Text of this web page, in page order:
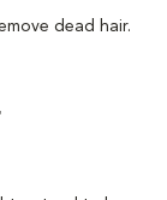
dead hair.